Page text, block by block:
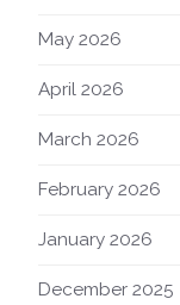
May 2026
April 2026
March 2026
February 2026
January 2026
December 2025